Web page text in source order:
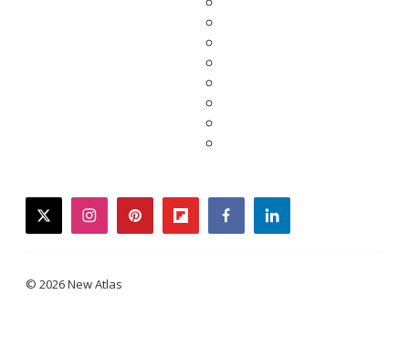
twitterinstagrampinterestflipboardfacebooklinkedin
© 2026 New Atlas